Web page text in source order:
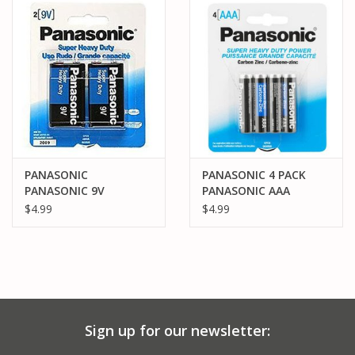
PARTS & ACCESSORIES
PRE-OWNED
MTRC RACEWAY
GIFT CARDS
PANASONIC
PANASONIC 9V
BATTERIES (2)
$4.99
PANASONIC 4 PACK
PANASONIC AAA
BATTERIES (4)
$4.99
Sign up for our newsletter: